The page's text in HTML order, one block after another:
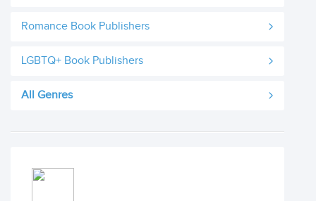
Romance Book Publishers
LGBTQ+ Book Publishers
All Genres